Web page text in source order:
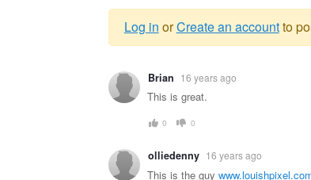
Warning
message
Log in orCreate an accountto
Brian 16 years ago
This is great.
0 0
olliedenny 16 years ago
This is the guy